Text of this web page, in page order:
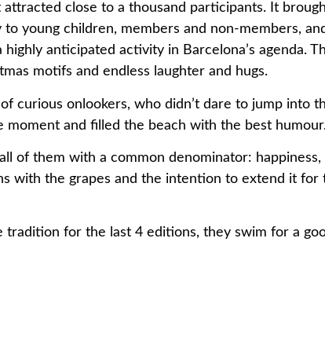
attracted close to a thousand participants. It
young children, members and non-members,
highly anticipated activity in Barcelona’s agenda.
motifs and endless laughter and hugs.
curious onlookers, who didn’t dare to jump into
moment and filled the beach with the best
of them with a common denominator:
with the grapes and the intention to extend it for
tradition for the last 4 editions, they swim for a